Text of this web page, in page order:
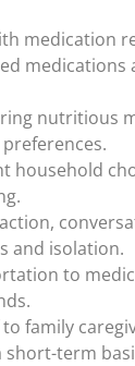
medication
medications
nutritious
household
and isolation.
to
family
short-term